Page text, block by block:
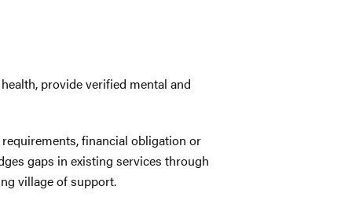
provide verified mental and
financial obligation or
gaps in existing services through
village of support.